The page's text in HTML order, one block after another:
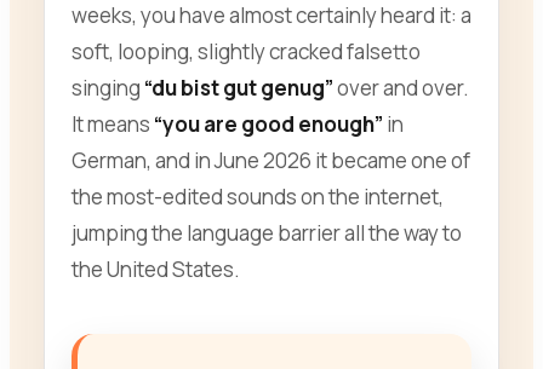
weeks, you have almost certainly heard it: a
soft, looping, slightly cracked falsetto
singing “du bist gut genug”over and over.
It means “you are good enough” in
German, and in June 2026 it became one of
the most-edited sounds on the internet,
jumping the language barrier all the way to
the United States.